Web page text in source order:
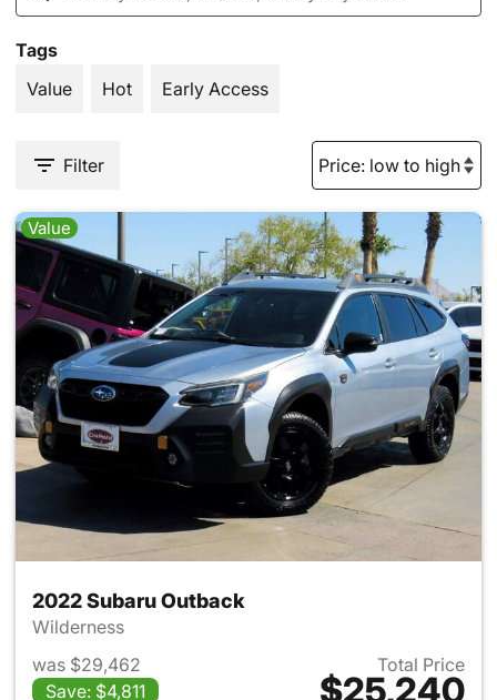
Tags
Value
Hot Early Access
Filter
Value
2022 Subaru Outback
Wilderness
was $29,462
Save: $4,811
Total Price
$25,240